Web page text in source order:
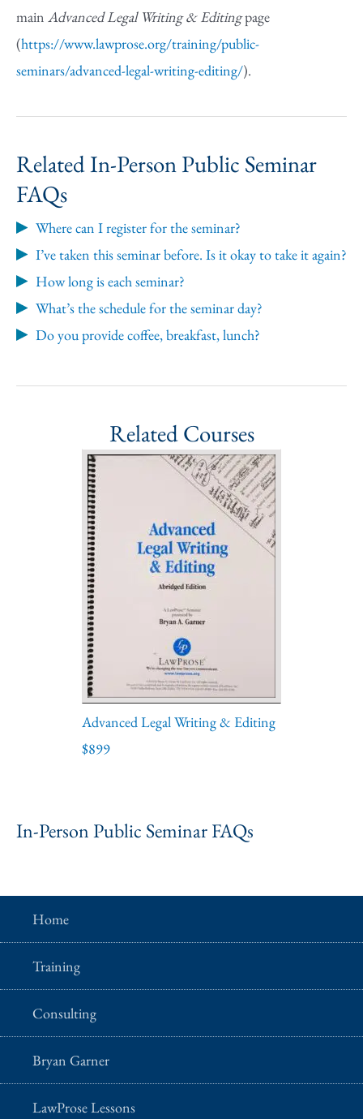
In-Person Public Seminar FAQs
main Advanced Legal Writing & Editingpage
(https://www.lawprose.org/training/public-
seminars/advanced-legal-writing-editing/).
Related In-Person Public Seminar
FAQs
Where can I register for the seminar?
I’ve taken this seminar before. Is it okay to take it again?
How long is each seminar?
What’s the schedule for the seminar day?
Do you provide coffee, breakfast, lunch?
Related Courses
Advanced Legal Writing & Editing
$899
Home
Training
Consulting
Bryan Garner
LawProse Lessons